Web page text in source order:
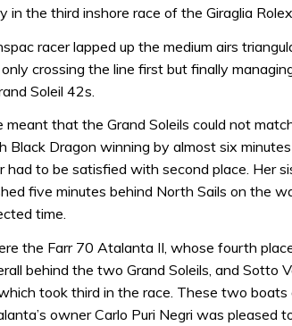
in the third inshore race of the Giraglia
racer lapped up the medium airs
crossing the line first but finally
Soleil 42s.
that the Grand Soleils could not
Dragon winning by almost six minutes
to be satisfied with second place. Her
five minutes behind North Sails on the
time.
the Farr 70 Atalanta II, whose fourth
behind the two Grand Soleils, and Sotto
took third in the race. These two
owner Carlo Puri Negri was pleased